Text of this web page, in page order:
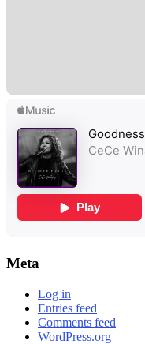
Meta
Log in
Entries feed
Comments feed
WordPress.org